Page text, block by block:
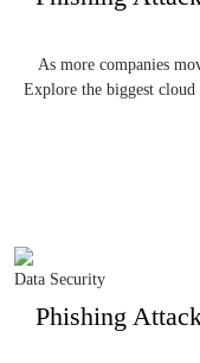
As more companies
Explore the biggest
Data Security
Phishing